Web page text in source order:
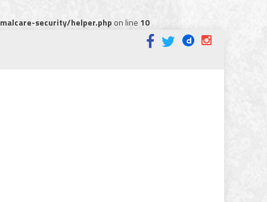
security/helper.phpon line 10